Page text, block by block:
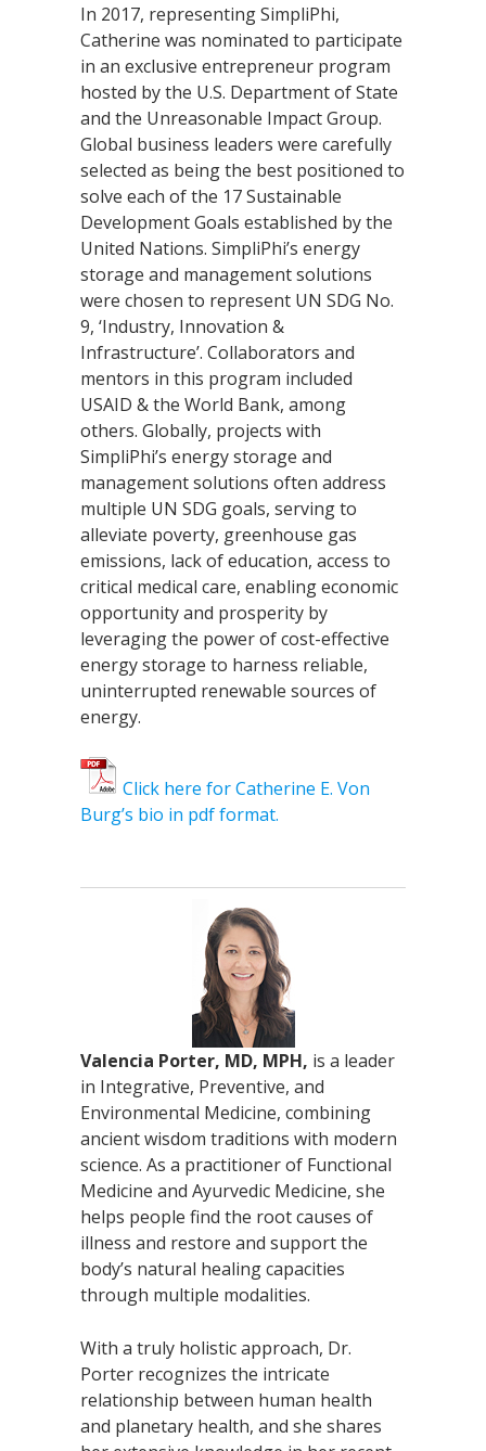
In 2017, representing SimpliPhi,
Catherine was nominated to participate
in an exclusive entrepreneur program
hosted by the U.S. Department of State
and the Unreasonable Impact Group.
Global business leaders were carefully
selected as being the best positioned to
solve each of the 17 Sustainable
Development Goals established by the
United Nations. SimpliPhi’s energy
storage and management solutions
were chosen to represent UN SDG No.
9, ‘Industry, Innovation &
Infrastructure’. Collaborators and
mentors in this program included
USAID & the World Bank, among
others. Globally, projects with
SimpliPhi’s energy storage and
management solutions often address
multiple UN SDG goals, serving to
alleviate poverty, greenhouse gas
emissions, lack of education, access to
critical medical care, enabling economic
opportunity and prosperity by
leveraging the power of cost-effective
energy storage to harness reliable,
uninterrupted renewable sources of
energy.
Click here for Catherine E. Von
Burg’s bio in pdf format.
Valencia Porter, MD, MPH, is a leader
in Integrative, Preventive, and
Environmental Medicine, combining
ancient wisdom traditions with modern
science. As a practitioner of Functional
Medicine and Ayurvedic Medicine, she
helps people find the root causes of
illness and restore and support the
body’s natural healing capacities
through multiple modalities.
With a truly holistic approach, Dr.
Porter recognizes the intricate
relationship between human health
and planetary health, and she shares